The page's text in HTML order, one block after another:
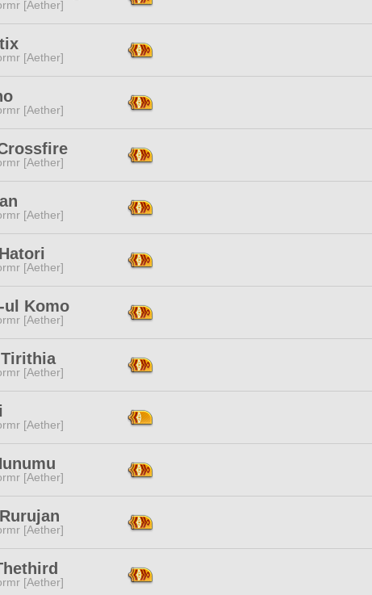
[Aether]
[Aether]
[Aether]
[Aether]
[Aether]
[Aether]
ul Komo
[Aether]
[Aether]
[Aether]
[Aether]
[Aether]
[Aether]